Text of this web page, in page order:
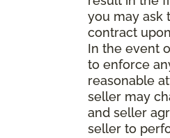
you may ask
contract
In the event
to enforce
reasonable
seller may
and seller
seller to